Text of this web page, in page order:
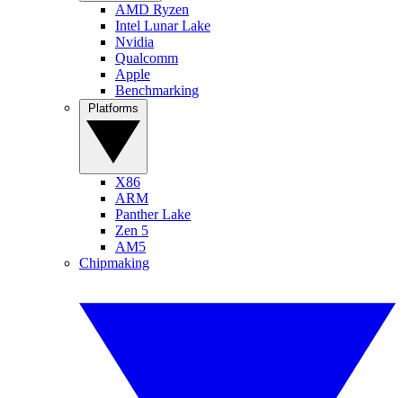
AMD Ryzen
Intel Lunar Lake
Nvidia
Qualcomm
Apple
Benchmarking
X86
ARM
Panther Lake
Zen 5
AM5
Chipmaking